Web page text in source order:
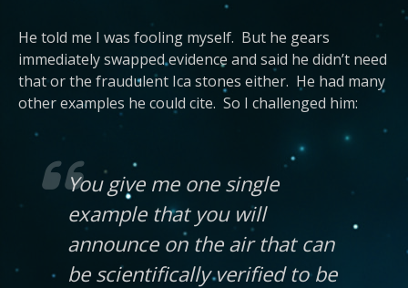
He told me I was fooling myself. But he gears
immediately swapped evidence and said he didn’t need
that or the fraudulent Ica stones either. He had many
other examples he could cite. So I challenged him:
You give me one single
example that you will
announce on the air that can
be scientifically verified to be